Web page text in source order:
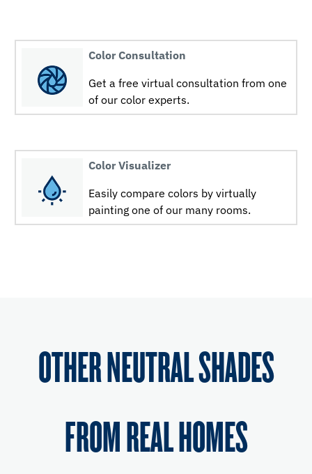
Color Consultation
Get a free virtual consultation from one
of our color experts.
Color Visualizer
Easily compare colors by virtually
painting one of our many rooms.
OTHER NEUTRAL SHADES
FROM REAL HOMES